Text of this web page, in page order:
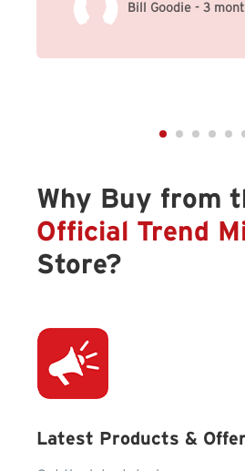
Bill Goodie - 3
Why Buy from
Official Trend
Store?
Latest Products &